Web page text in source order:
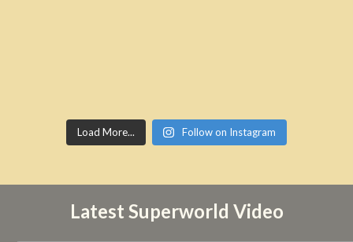
Load More... Follow on Instagram
Latest Superworld Video